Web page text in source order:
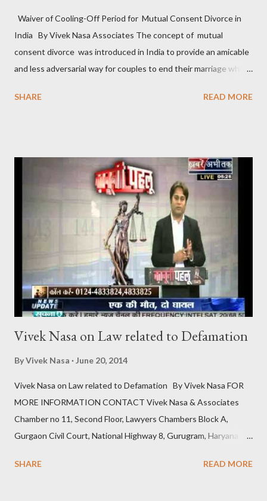
Waiver of Cooling-Off Period for Mutual Consent Divorce in
India By Vivek Nasa Associates The concept of mutual
consent divorce was introduced in India to provide an amicable
and less adversarial way for couples to end their marriage when
Marriage Act, 1955 , and similar provisions in other personal
debated aspects of this provision is the mandatory “cooling-off
period” of six months between the first and second motions for
divorce . This raises the question: Can the cooling-off period for
mutual consent divorce in India be waived off? Understanding
the Cooling-Off Period The cooling-off period is a statutory
requirement designed to give couples time to reconsider their
decision to divorce . It acts as a safegua...
SHARE READ MORE
Vivek Nasa on Law related to Defamation
ByVivek Nasa June 20, 2014
Vivek Nasa on Law related to Defamation By Vivek Nasa FOR
MORE INFORMATION CONTACT Vivek Nasa & Associates
Chamber no 11, Second Floor, Lawyers Chambers Block A,
Gurgaon Civil Court, National Highway 8, Gurugram, Haryana
Website: https://www.viveknasa.com Email:
SHARE READ MORE